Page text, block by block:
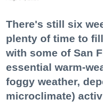
There's still six
plenty of time to
with some of San
essential warm-
foggy weather,
microclimate)